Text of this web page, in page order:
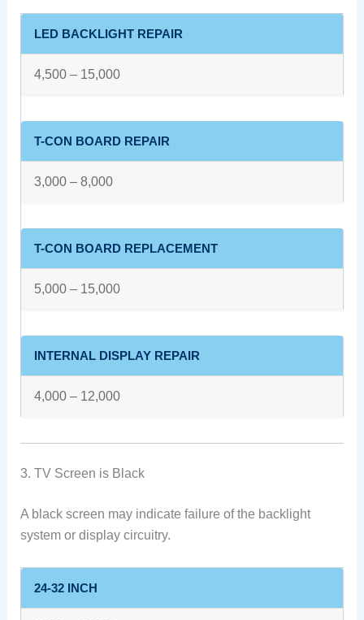
LED BACKLIGHT REPAIR
4,500 – 15,000
T-CON BOARD REPAIR
3,000 – 8,000
T-CON BOARD REPLACEMENT
5,000 – 15,000
INTERNAL DISPLAY REPAIR
4,000 – 12,000
3. TV Screen is Black
A black screen may indicate failure of the backlight
system or display circuitry.
24-32 INCH